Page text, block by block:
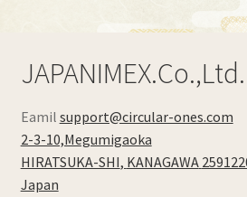
JAPANIMEX.Co.,Ltd.
Eamil support@circular-ones.com
2-3-10,Megumigaoka
HIRATSUKA-SHI, KANAGAWA
Japan